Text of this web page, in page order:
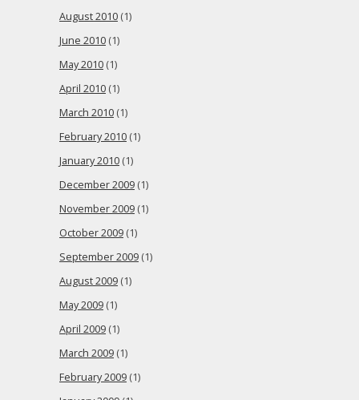
August 2010 (1)
June 2010 (1)
May 2010 (1)
April 2010 (1)
March 2010 (1)
February 2010 (1)
January 2010 (1)
December 2009 (1)
November 2009 (1)
October 2009 (1)
September 2009 (1)
August 2009 (1)
May 2009 (1)
April 2009 (1)
March 2009 (1)
February 2009 (1)